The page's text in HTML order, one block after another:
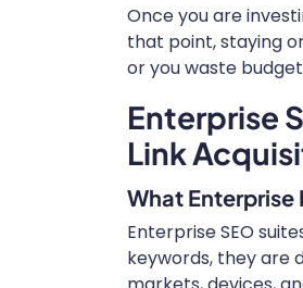
Once you are
that point, staying
or you waste
Enterprise
Link
What Enterprise
Enterprise SEO
keywords, they are